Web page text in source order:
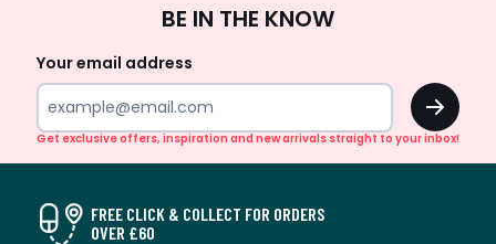
Up
BE IN THE KNOW
Your email address
OK
Get exclusive offers, inspiration and new arrivals straight to your inbox!
FREE CLICK & COLLECT FOR ORDERS
OVER £60